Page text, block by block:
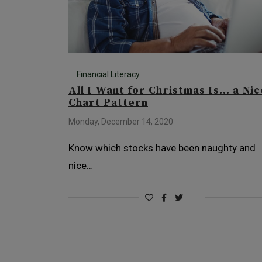
Financial Literacy
All I Want for Christmas Is… a
Chart Pattern
Monday, December 14, 2020
Know which stocks have been naughty and
nice…